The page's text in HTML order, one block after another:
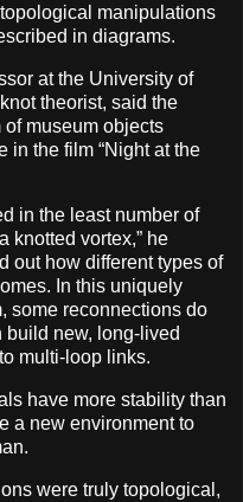
manipulations
in diagrams.
at the University of
theorist, said the
of museum objects
in the film “Night at the
in the least number of
knotted vortex,” he
out how different types of
In this uniquely
some reconnections do
build new, long-lived
multi-loop links.
have more stability than
a new environment to
were truly topological,